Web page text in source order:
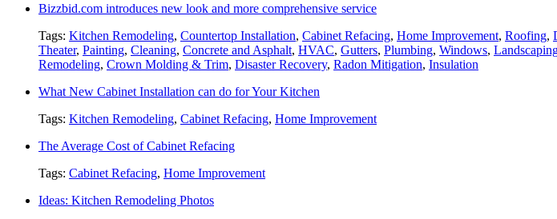
Bizzbid.com introduces new look and more comprehensive service
Tags: Kitchen Remodeling, Countertop Installation, Cabinet Refacing, Home Improvement, Roofing,
Theater, Painting, Cleaning, Concrete and Asphalt, HVAC, Gutters, Plumbing, Windows,
Remodeling, Crown Molding & Trim, Disaster Recovery, Radon Mitigation, Insulation
What New Cabinet Installation can do for Your Kitchen
Tags: Kitchen Remodeling, Cabinet Refacing, Home Improvement
The Average Cost of Cabinet Refacing
Tags: Cabinet Refacing, Home Improvement
Ideas: Kitchen Remodeling Photos